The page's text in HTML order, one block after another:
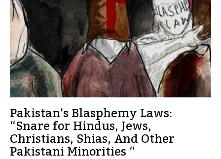
Pakistan’s Blasphemy Laws:
“Snare for Hindus, Jews,
Christians, Shias, And Other
Pakistani Minorities “